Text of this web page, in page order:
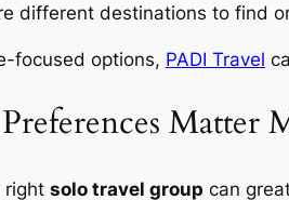
different destinations to find
focused options, PADI Travel
Matter
right solo travel group can